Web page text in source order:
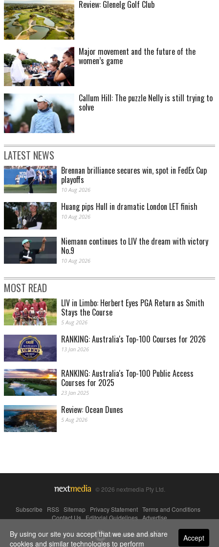
Review: Glenelg Golf Club
Major movement and the future of the
women’s game
Callum Hill: The puzzle Nelly is still trying to
solve
LATEST NEWS
Brennan brilliance secures win, spot in FedEx Cup
playoffs
10 Aug 2026
Huang pips Hull in dramatic London LET finish
10 Aug 2026
Niemann continues to LIV the dream with victory
No.9
10 Aug 2026
MOST READ
LIV in Limbo: Herbert Eyes PGA Return as Smith
Stays the Course
5 Aug 2026
RANKING: Australia's Top-100 Courses for 2026
13 Jan 2026
RANKING: Australia's Top-100 Public Access
Courses for 2025
23 Jan 2025
Review: Ocean Dunes
5 Aug 2026
© 2026 nextmedia Pty Ltd.
Subscribe RSS Sitemap Privacy Statement Terms and Conditions
Contact Us|Editorial Guidelines|Advertise
Powered By Accept
By using our site you accept that we use and share
cookies and similar technologies to perform